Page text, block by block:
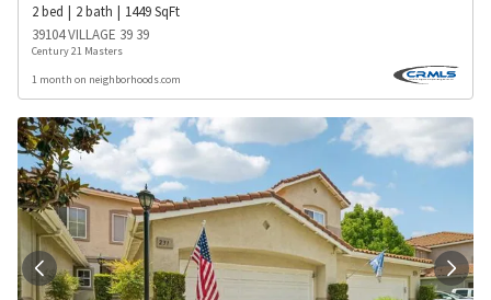
2bed 2bath 1449SqFt
39104 VILLAGE 39 39
Century 21 Masters
1 month on neighborhoods.com